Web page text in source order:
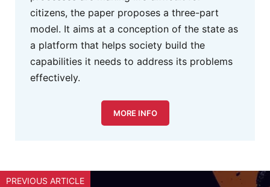
citizens, the paper proposes a three-part
model. It aims at a conception of the state as
a platform that helps society build the
capabilities it needs to address its problems
effectively.
MORE INFO
PREVIOUS ARTICLE